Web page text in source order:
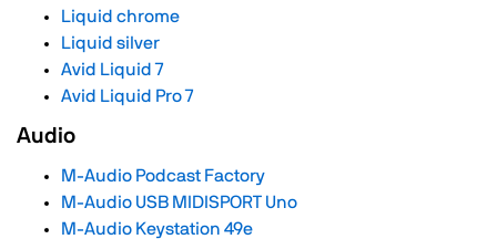
Liquid chrome
Liquid silver
Avid Liquid 7
Avid Liquid Pro 7
Audio
M-Audio Podcast Factory
M-Audio USB MIDISPORT Uno
M-Audio Keystation 49e